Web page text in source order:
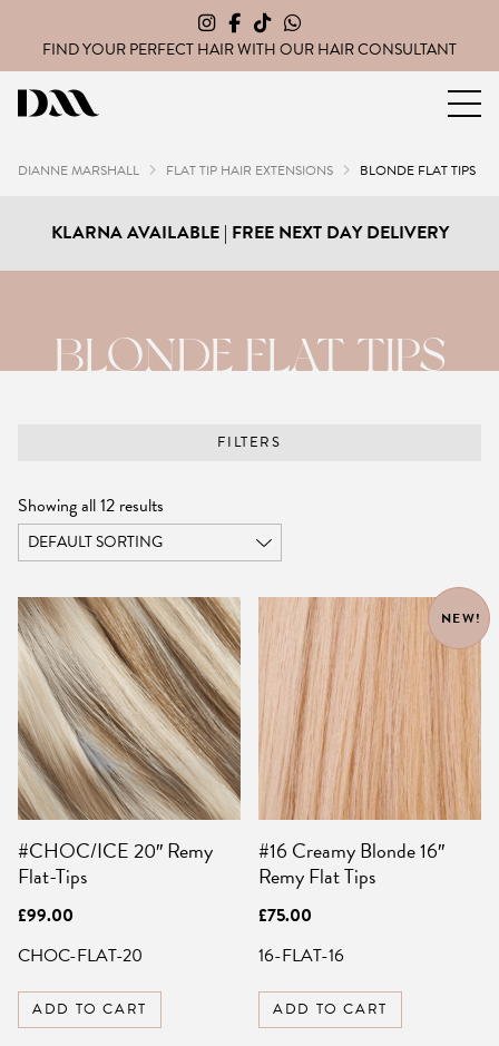
FIND YOUR PERFECT HAIR WITH OURHAIR CONSULTANT
DIANNE MARSHALL FLAT TIP HAIR EXTENSIONS BLONDE FLAT TIPS
KLARNA AVAILABLE | FREE NEXT DAY DELIVERY
BLONDE FLAT TIPS
FILTERS
Showing all 12 results
#CHOC/ICE 20″ Remy
Flat-Tips
£99.00
CHOC-FLAT-20
ADD TO CART
NEW!
#16 Creamy Blonde 16″
Remy Flat Tips
£75.00
16-FLAT-16
ADD TO CART